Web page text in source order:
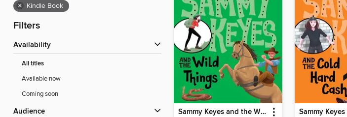
× Kindle Book
Filters
Availability
All titles
Available now
Coming soon
Audience Sammy Keyes and the Wild Things